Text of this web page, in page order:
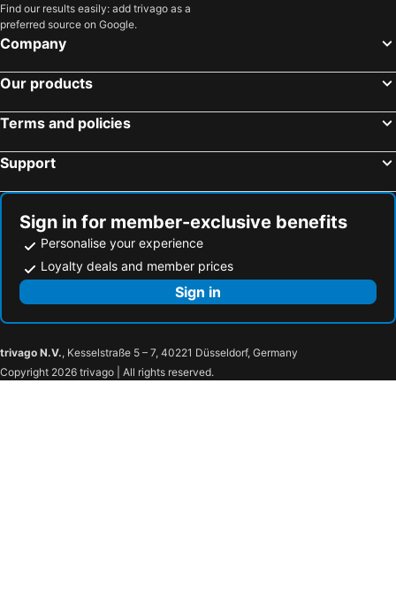
Find our results easily: add trivago as a
preferred source on Google.
Company
Our products
Terms and policies
Support
Sign in for member-exclusive benefits
Personalise your experience
Loyalty deals and member prices
Sign in
trivago N.V., Kesselstraße 5 – 7, 40221 Düsseldorf, Germany
Copyright 2026 trivago | All rights reserved.